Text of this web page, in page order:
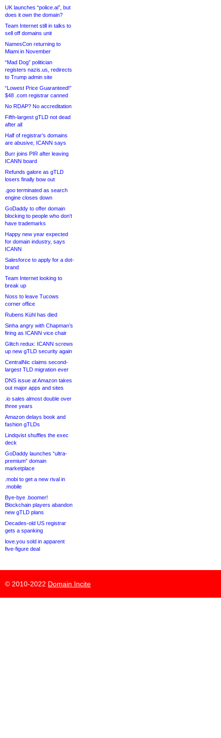
UK launches “police.ai”, but
does it own the domain?
Team Internet still in talks to
sell off domains unit
NamesCon returning to
Miami in November
“Mad Dog” politician
registers nazis.us, redirects
to Trump admin site
“Lowest Price Guaranteed!”
$48 .com registrar canned
No RDAP? No accreditation
Fifth-largest gTLD not dead
after all
Half of registrar’s domains
are abusive, ICANN says
Burr joins PIR after leaving
ICANN board
Refunds galore as gTLD
losers finally bow out
.goo terminated as search
engine closes down
GoDaddy to offer domain
blocking to people who don’t
have trademarks
Happy new year expected
for domain industry, says
ICANN
Salesforce to apply for a dot-
brand
Team Internet looking to
break up
Noss to leave Tucows
corner office
Rubens Kühl has died
Sinha angry with Chapman’s
firing as ICANN vice chair
Glitch redux: ICANN screws
up new gTLD security again
CentralNic claims second-
largest TLD migration ever
DNS issue at Amazon takes
out major apps and sites
.io sales almost double over
three years
Amazon delays book and
fashion gTLDs
Lindqvist shuffles the exec
deck
GoDaddy launches “ultra-
premium” domain
marketplace
.mobi to get a new rival in
.mobile
Bye-bye .boomer!
Blockchain players abandon
new gTLD plans
Decades-old US registrar
gets a spanking
love.you sold in apparent
five-figure deal
© 2010-2022 Domain Incite